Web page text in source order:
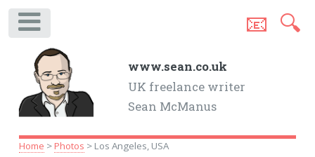
www.sean.co.uk
UK freelance writer
Sean McManus
📧 🔍
Home >Photos > Los Angeles, USA